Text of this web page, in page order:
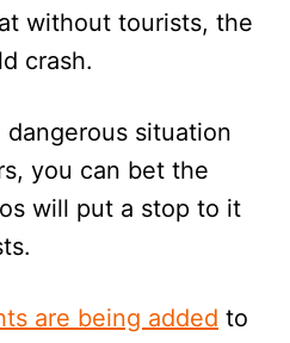
without tourists, the
crash.
situation
you can bet the
will put a stop to it
are being added to